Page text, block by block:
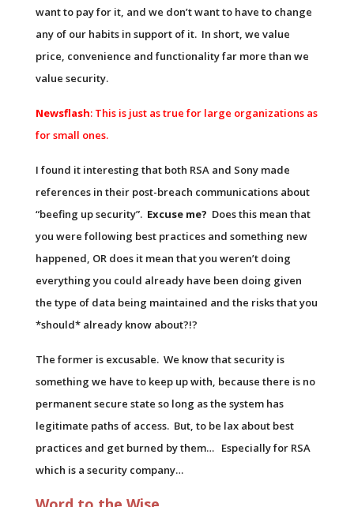
want to pay for it, and we don’t want to have to change
any of our habits in support of it. In short, we value
price, convenience and functionality far more than we
value security.
Newsflash: This is just as true for large organizations as
for small ones.
I found it interesting that both RSA and Sony made
references in their post-breach communications about
“beefing up security”. Excuse me? Does this mean that
you were following best practices and something new
happened, OR does it mean that you weren’t doing
everything you could already have been doing given
the type of data being maintained and the risks that you
*should* already know about?!?
The former is excusable. We know that security is
something we have to keep up with, because there is no
permanent secure state so long as the system has
legitimate paths of access. But, to be lax about best
practices and get burned by them… Especially for RSA
which is a security company…